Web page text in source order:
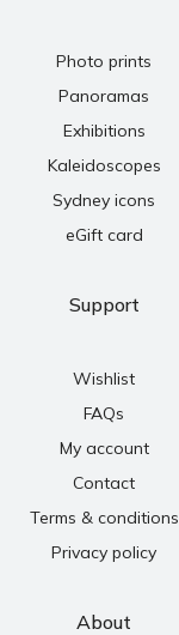
Photo prints
Panoramas
Exhibitions
Kaleidoscopes
Sydney icons
eGift card
Support
Wishlist
FAQs
My account
Contact
Terms & conditions
Privacy policy
About